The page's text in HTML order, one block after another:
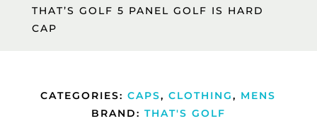
THAT’S GOLF 5 PANEL GOLF IS HARD
CAP
CATEGORIES:CAPS,CLOTHING, MENS
BRAND: THAT'S GOLF